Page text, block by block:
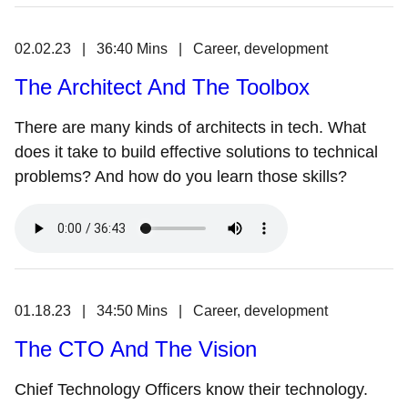
02.02.23 | 36:40 Mins | Career, development
The Architect And The Toolbox
There are many kinds of architects in tech. What
does it take to build effective solutions to technical
problems? And how do you learn those skills?
01.18.23 | 34:50 Mins | Career, development
The CTO And The Vision
Chief Technology Officers know their technology.